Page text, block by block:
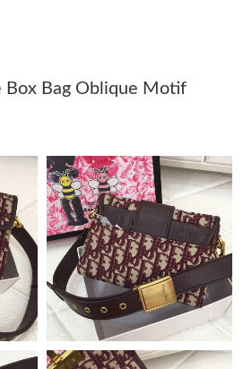
on Jul 02, 2026 at 5:10 PM.
Jose on Jul 06, 2026 at 7:00 PM.
on May 25, 2026 at 2:25 PM.
Kong on Aug 03, 2026 at 2:29 PM.
on Jun 30, 2026 at 3:02 PM.
on Jul 19, 2026 at 9:31 PM.
Box Bag Oblique Motif